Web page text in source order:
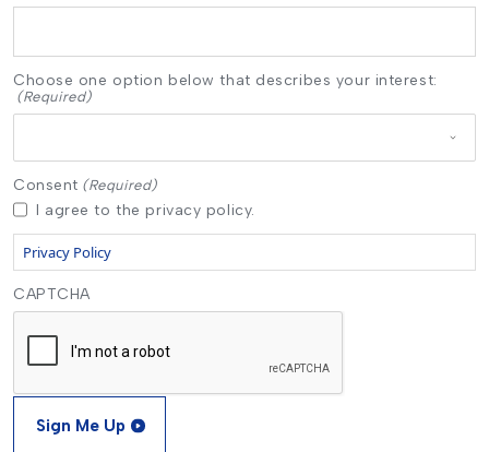
Choose one option below that describes your interest:
(Required)
Consent (Required)
I agree to the privacy policy.
Privacy Policy
CAPTCHA